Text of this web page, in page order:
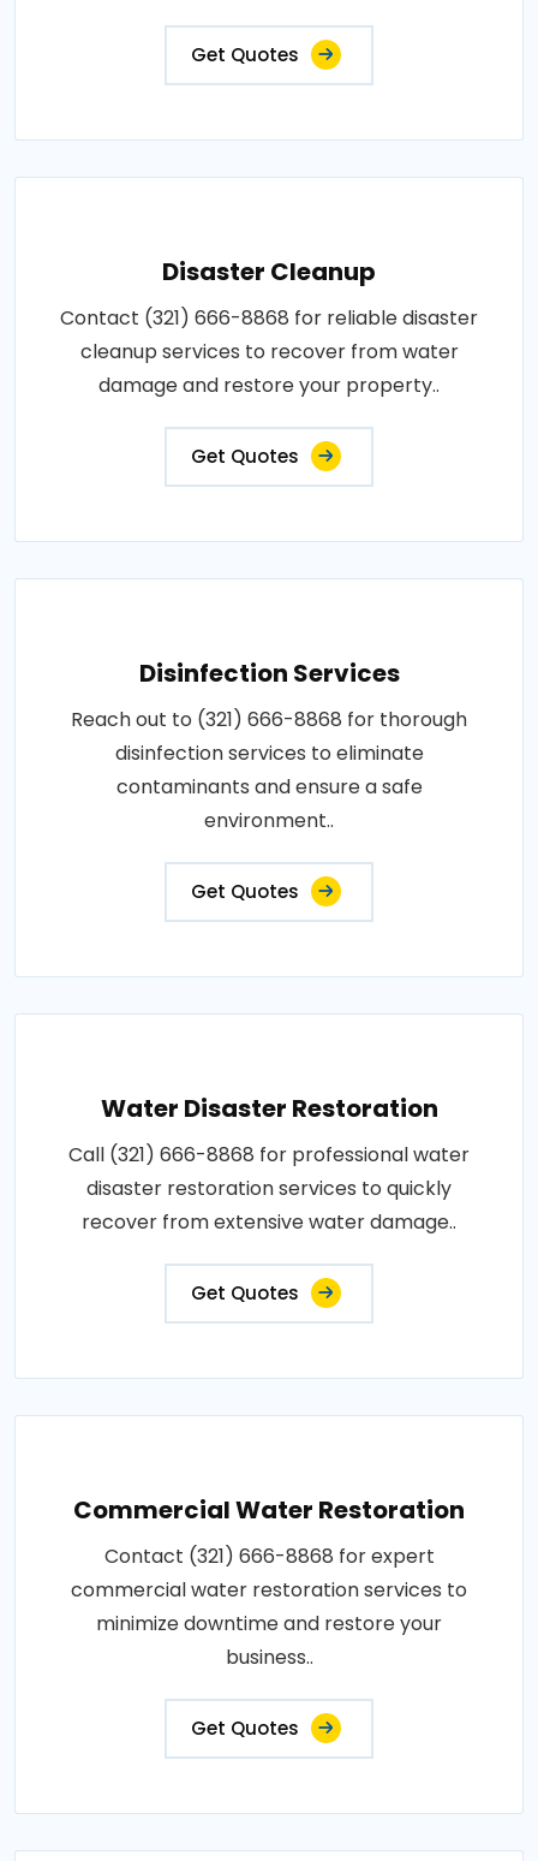
Get Quotes
Disaster Cleanup
Contact (321) 666-8868 for reliable disaster
cleanup services to recover from water
damage and restore your property..
Get Quotes
Disinfection Services
Reach out to (321) 666-8868 for thorough
disinfection services to eliminate
contaminants and ensure a safe
environment..
Get Quotes
Water Disaster Restoration
Call (321) 666-8868 for professional water
disaster restoration services to quickly
recover from extensive water damage..
Get Quotes
Commercial Water Restoration
Contact (321) 666-8868 for expert
commercial water restoration services to
minimize downtime and restore your
business..
Get Quotes